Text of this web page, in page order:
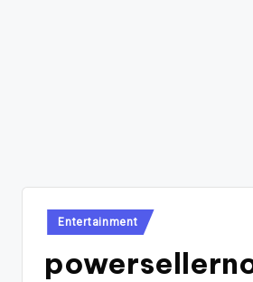
Posted
in
Entertainment